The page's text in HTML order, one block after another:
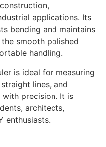
applications. Its
bending and maintains
smooth polished
handling.
is ideal for measuring
lines, and
precision. It is
architects,
enthusiasts.